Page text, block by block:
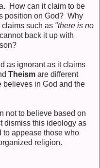
How can it claim to be
position on God? Why
claims such as "there is no
back it up with
as ignorant as it claims
Theism are different
in God and the
not to believe based on
dismiss this ideology as
to appease those who
religion.